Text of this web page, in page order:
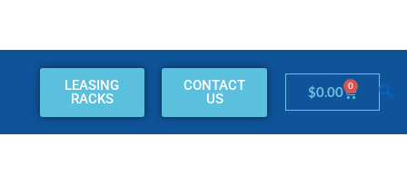
LEASING
RACKS
CONTACT
US
$0.00 0
Cart